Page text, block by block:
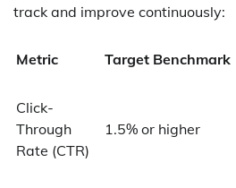
track and improve continuously:
Metric Target Benchmark
Click-
Through
Rate (CTR)
1.5% or higher